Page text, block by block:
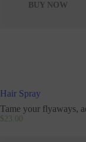
BUY NOW
Hair Spray
Tame your flyaways,
$23 00